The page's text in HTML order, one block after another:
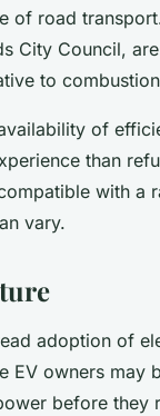
of road
City Council,
to
of
than
with a
vary.
adoption of
EV owners may
before they